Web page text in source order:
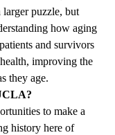
larger puzzle, but
how aging
and survivors
improving the
they age.
to make a
history here of